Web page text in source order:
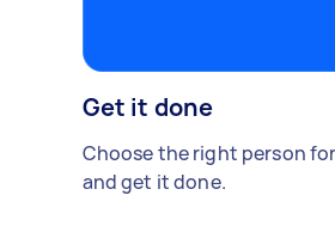
Get it done
Choose the right person
and get it done.